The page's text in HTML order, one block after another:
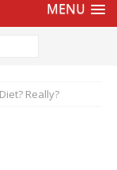
Really?